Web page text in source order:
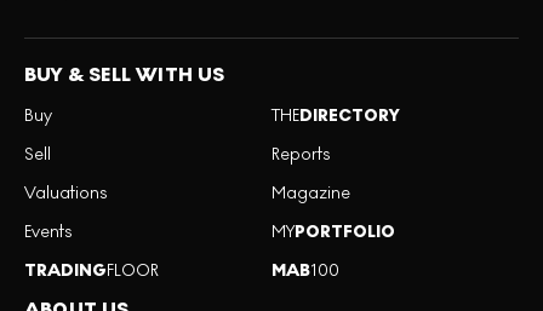
BUY & SELL WITH US
Buy
Sell
Valuations
Events
TRADINGFLOOR
THEDIRECTORY
Reports
Magazine
MYPORTFOLIO
MAB100